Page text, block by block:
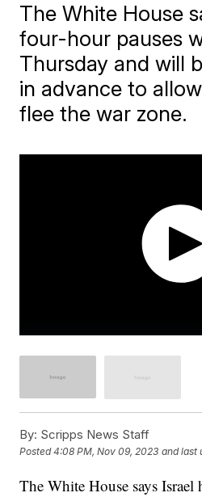
The White House
four-hour pauses
Thursday and will
in advance to
flee the war zone.
By: Scripps News Staff
Posted4:08 PM, Nov 09, 2023 and last
The White House says Israel